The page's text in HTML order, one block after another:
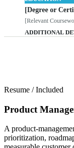
Resume /Included
Product
A product-
prioritization,